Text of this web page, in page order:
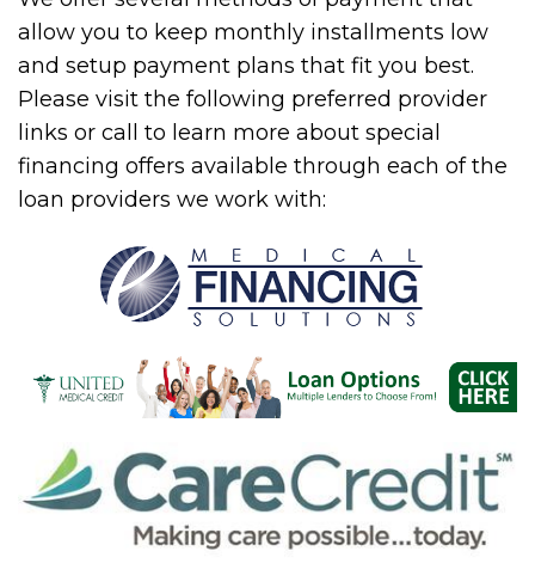
allow you to keep monthly installments low
and setup payment plans that fit you best.
Please visit the following preferred provider
links or call to learn more about special
financing offers available through each of the
loan providers we work with: